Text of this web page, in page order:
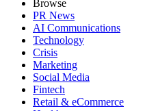
Browse
PR News
AI Communications
Technology
Crisis
Marketing
Social Media
Fintech
Retail & eCommerce